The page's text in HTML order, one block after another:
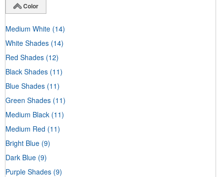
Color
Medium White (14)
White Shades (14)
Red Shades (12)
Black Shades (11)
Blue Shades (11)
Green Shades (11)
Medium Black (11)
Medium Red (11)
Bright Blue (9)
Dark Blue (9)
Purple Shades (9)